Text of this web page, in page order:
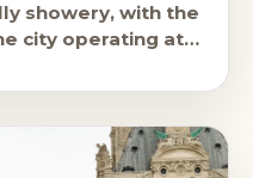
showery, with the
city operating at